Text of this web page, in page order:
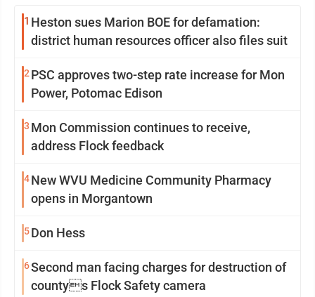
1 Heston sues Marion BOE for defamation:
district human resources officer also files suit
2 PSC approves two-step rate increase for Mon
Power, Potomac Edison
3 Mon Commission continues to receive,
address Flock feedback
4New WVU Medicine Community Pharmacy
opens in Morgantown
5Don Hess
6Second man facing charges for destruction of
countys Flock Safety camera